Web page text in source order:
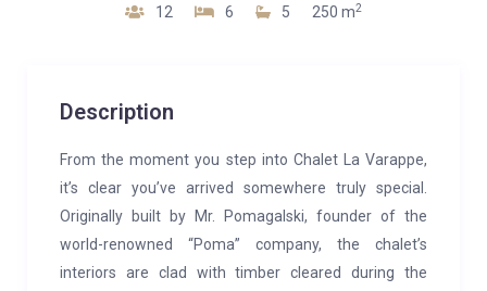
12 6 5 250 m2
Description
From the moment you step into Chalet La Varappe,
it’s clear you’ve arrived somewhere truly special.
Originally built by Mr. Pomagalski, founder of the
world-renowned “Poma” company, the chalet’s
interiors are clad with timber cleared during the